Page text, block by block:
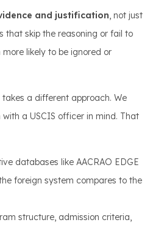
and justification, not just
that skip the reasoning or fail to
likely to be ignored or
takes a different approach. We
a USCIS officer in mind. That
databases like AACRAO EDGE
foreign system compares to the
structure, admission criteria,